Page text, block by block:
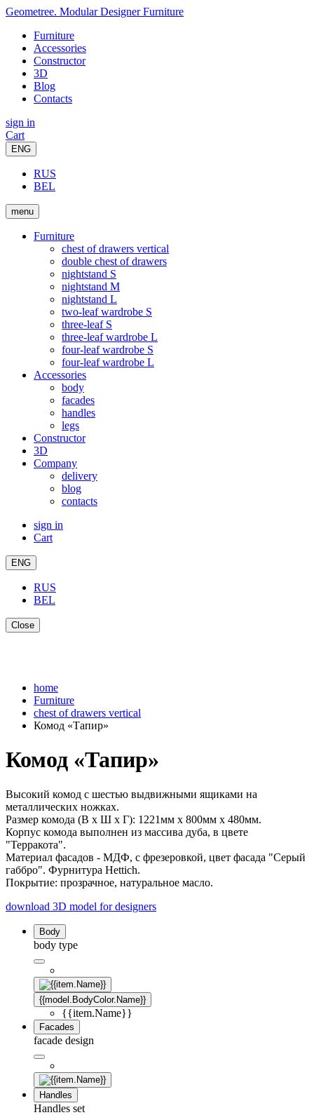
Geometree. Modular Designer Furniture
Furniture
Accessories
Constructor
3D
Blog
Contacts
sign in
Cart
ENG
RUS
BEL
menu
Furniture
chest of drawers vertical
double chest of drawers
nightstand S
nightstand M
nightstand L
two-leaf wardrobe S
three-leaf S
three-leaf wardrobe L
four-leaf wardrobe S
four-leaf wardrobe L
Accessories
body
facades
handles
legs
Constructor
3D
Company
delivery
blog
contacts
sign in
Cart
ENG
RUS
BEL
Close
home
Furniture
chest of drawers vertical
Комод «Тапир»
Комод «Тапир»
Высокий комод с шестью выдвижными ящиками на
металлических ножках.
Размер комода (В х Ш х Г): 1221мм x 800мм x 480мм.
Корпус комода выполнен из массива дуба, в цвете
"Терракота".
Материал фасадов - МДФ, c фрезеровкой, цвет фасада "Серый
габбро". Фурнитура Hettich.
Покрытие: прозрачное, натуральное масло.
download 3D model for designers
Body
body type
{{model.BodyColor.Name}}
{{item.Name}}
Facades
facade design
Handles
Handles set